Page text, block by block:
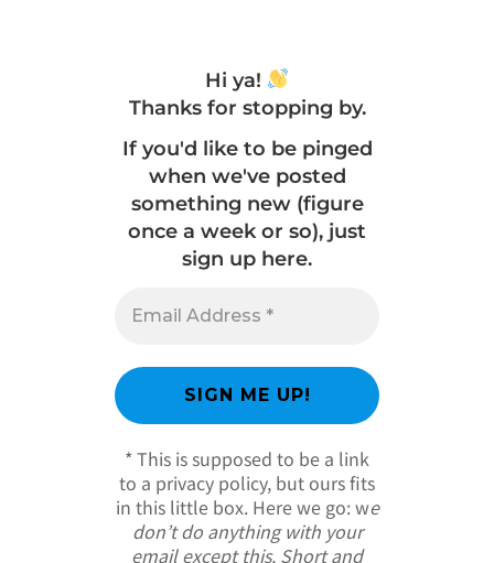
Hi ya!
Thanks for stopping by.
If you'd like to be pinged
when we've posted
something new (figure
once a week or so), just
sign up here.
* This is supposed to be a link
to a privacy policy, but ours fits
in this little box. Here we go: we
don’t do anything with your
email except this. Short and